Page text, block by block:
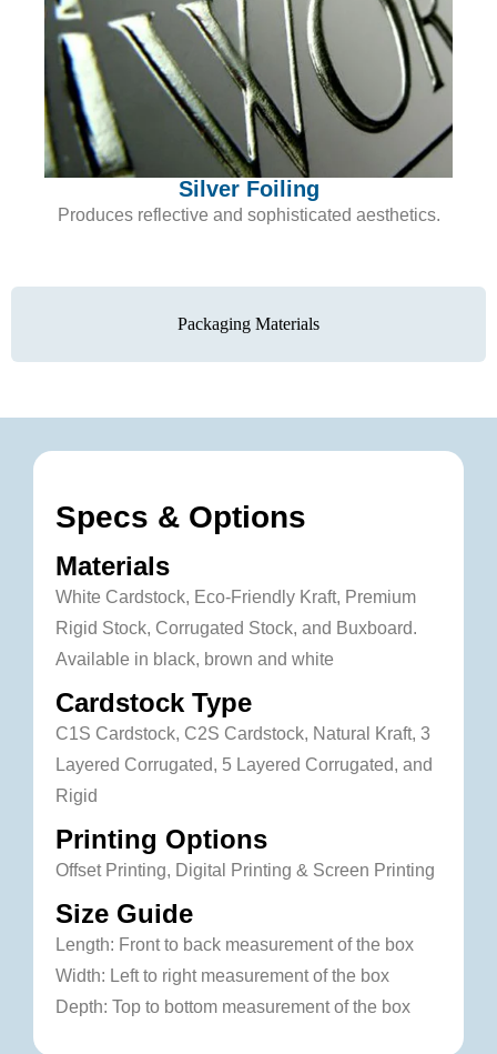
Packaging Materials
Silver Foiling
Produces reflective and sophisticated aesthetics.
Specs & Options
Materials
White Cardstock, Eco-Friendly Kraft, Premium
Rigid Stock, Corrugated Stock, and Buxboard.
Available in black, brown and white
Cardstock Type
C1S Cardstock, C2S Cardstock, Natural Kraft, 3
Layered Corrugated, 5 Layered Corrugated, and
Rigid
Printing Options
Offset Printing, Digital Printing & Screen Printing
Size Guide
Length: Front to back measurement of the box
Width: Left to right measurement of the box
Depth: Top to bottom measurement of the box